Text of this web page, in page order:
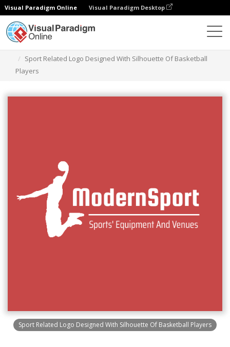
Visual Paradigm Online Visual Paradigm Desktop
Sport Related Logo Designed With Silhouette Of Basketball
Players
Sport Related Logo Designed With Silhouette Of Basketball Players